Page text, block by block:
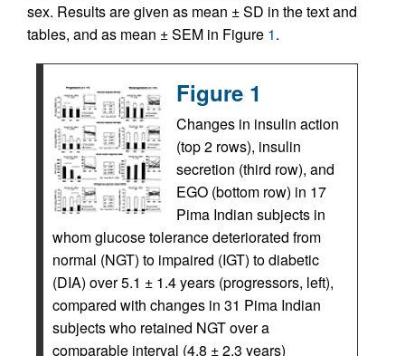
sex. Results are given as mean ± SD in the text and
tables, and as mean ± SEM in Figure 1.
Figure 1
Changes in insulin action
(top 2 rows), insulin
secretion (third row), and
EGO (bottom row) in 17
Pima Indian subjects in
whom glucose tolerance deteriorated from
normal (NGT) to impaired (IGT) to diabetic
(DIA) over 5.1 ± 1.4 years (progressors, left),
compared with changes in 31 Pima Indian
subjects who retained NGT over a
comparable interval (4.8 ± 2.3 years)